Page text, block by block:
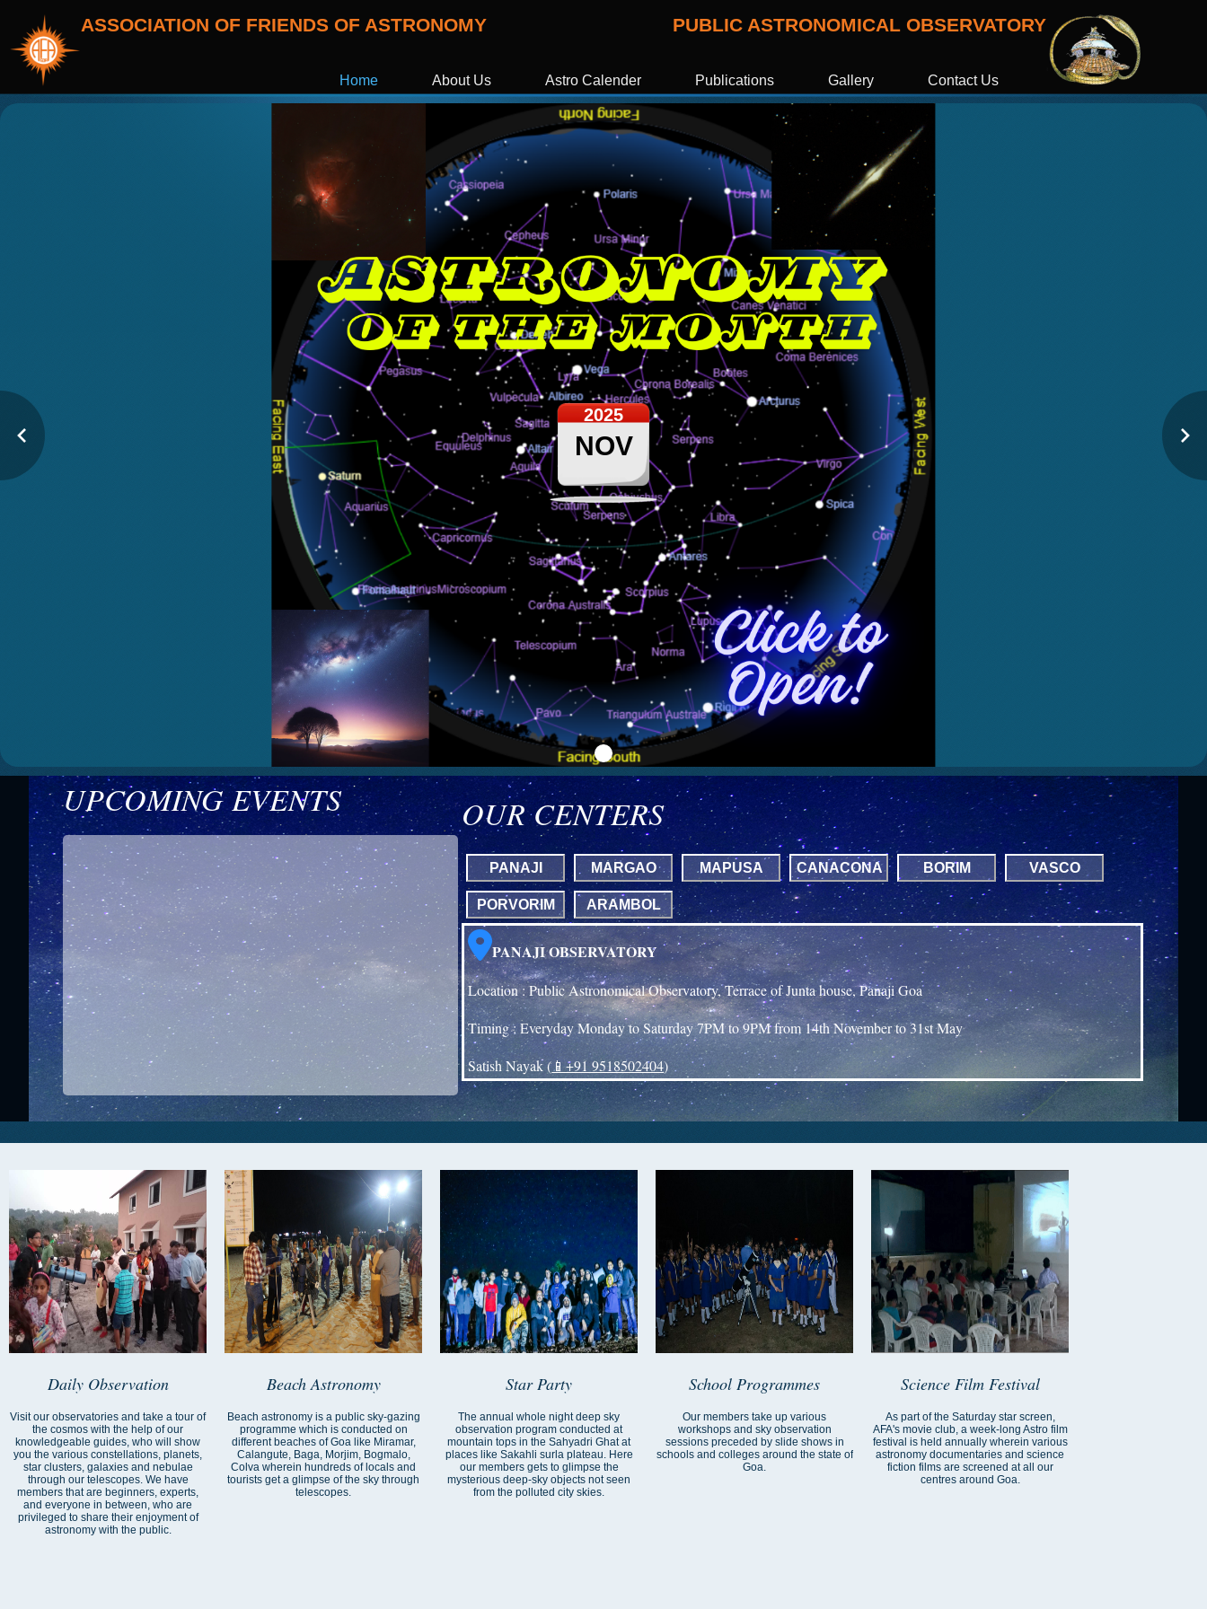
ASSOCIATION OF FRIENDS OF ASTRONOMY PUBLIC ASTRONOMICAL OBSERVATORY
Home About Us Astro Calender Publications Gallery Contact Us
2025
NOV
UPCOMING EVENTS OUR CENTERS
PANAJI MARGAO MAPUSA CANACONA BORIM VASCO
PORVORIM ARAMBOL
PANAJI OBSERVATORY
Location : Public Astronomical Observatory, Terrace of Junta house, Panaji Goa
Timing : Everyday Monday to Saturday 7PM to 9PM from 14th November to 31st May
Satish Nayak (📱+91 9518502404)
Daily Observation
Visit our observatories and take a tour of
the cosmos with the help of our
knowledgeable guides, who will show
you the various constellations, planets,
star clusters, galaxies and nebulae
through our telescopes. We have
members that are beginners, experts,
and everyone in between, who are
privileged to share their enjoyment of
astronomy with the public.
Beach Astronomy
Beach astronomy is a public sky-gazing
programme which is conducted on
different beaches of Goa like Miramar,
Calangute, Baga, Morjim, Bogmalo,
Colva wherein hundreds of locals and
tourists get a glimpse of the sky through
telescopes.
Star Party
The annual whole night deep sky
observation program conducted at
mountain tops in the Sahyadri Ghat at
places like Sakahli surla plateau. Here
our members gets to glimpse the
mysterious deep-sky objects not seen
from the polluted city skies.
School Programmes
Our members take up various
workshops and sky observation
sessions preceded by slide shows in
schools and colleges around the state of
Goa.
Science Film Festival
As part of the Saturday star screen,
AFA's movie club, a week-long Astro film
festival is held annually wherein various
astronomy documentaries and science
fiction films are screened at all our
centres around Goa.